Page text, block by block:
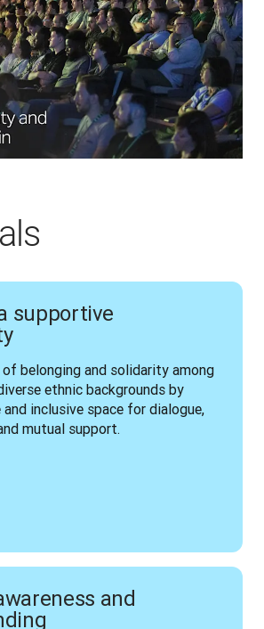
supportive
of belonging and solidarity among
ethnic backgrounds by
inclusive space for dialogue,
mutual support.
and